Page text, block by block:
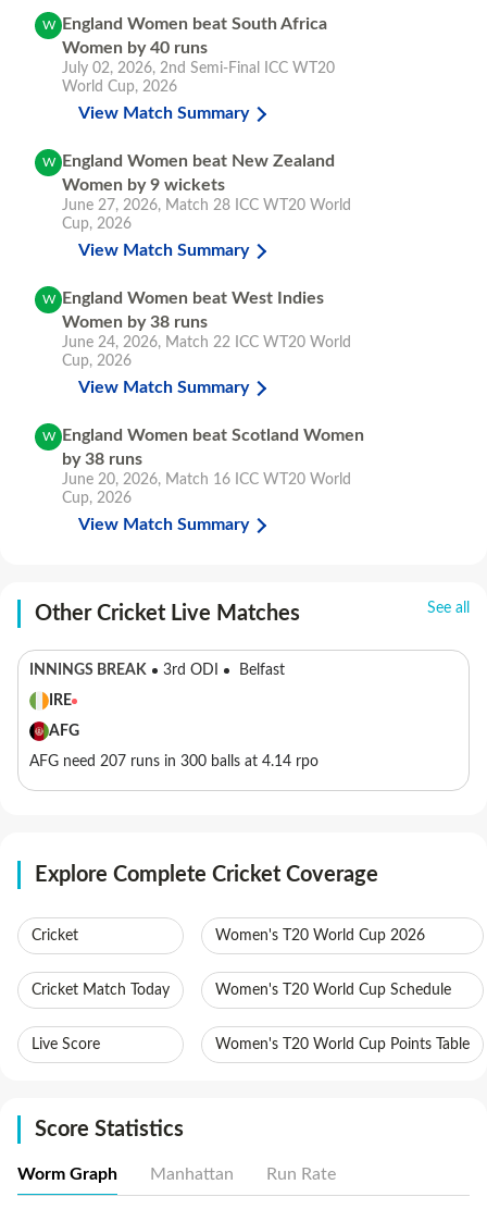
W
England Women beat South Africa
Women by 40 runs
July 02, 2026, 2nd Semi-Final
ICC WT20
World Cup, 2026
View Match Summary
W
England Women beat New Zealand
Women by 9 wickets
June 27, 2026, Match 28 ICC WT20 World
Cup, 2026
View Match Summary
W
England Women beat West Indies
Women by 38 runs
June 24, 2026, Match 22 ICC WT20 World
Cup, 2026
View Match Summary
W
England Women beat Scotland Women
by 38 runs
June 20, 2026, Match 16 ICC WT20 World
Cup, 2026
View Match Summary
Other Cricket Live Matches See all
INNINGS BREAK 3rd ODI
Belfast
IRE
AFG
AFG need 207 runs in 300 balls at 4.14 rpo
Explore Complete Cricket Coverage
Cricket
Cricket Match Today
Live Score
Women's T20 World Cup 2026
Women's T20 World Cup Schedule
Women's T20 World Cup Points Table
Score Statistics
Worm Graph Manhattan Run Rate